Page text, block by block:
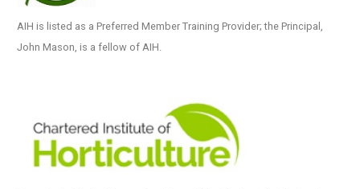
AIH is listed as a Preferred Member Training Provider; the Principal,
John Mason, is a fellow of AIH.